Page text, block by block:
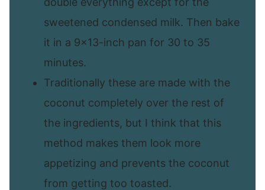
sweetened condensed milk. Then bake
it in a 9×13-inch pan for 30 to 35
minutes.
Traditionally these are made with the
coconut completely over the rest of
the ingredients, but I think that this
method makes them look more
appetizing and prevents the coconut
from getting too toasted.